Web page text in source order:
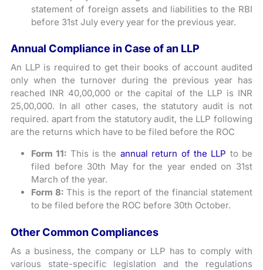
statement of foreign assets and liabilities to the RBI
before 31st July every year for the previous year.
Annual Compliance in Case of an LLP
An LLP is required to get their books of account audited
only when the turnover during the previous year has
reached INR 40,00,000 or the capital of the LLP is INR
25,00,000. In all other cases, the statutory audit is not
required. apart from the statutory audit, the LLP following
are the returns which have to be filed before the ROC
Form 11: This is the annual return of the LLP to be
filed before 30th May for the year ended on 31st
March of the year.
Form 8: This is the report of the financial statement
to be filed before the ROC before 30th October.
Other Common Compliances
As a business, the company or LLP has to comply with
various state-specific legislation and the regulations